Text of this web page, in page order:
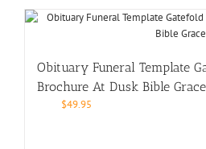
Obituary Funeral Template
Brochure At Dusk Bible Grace
$49.95